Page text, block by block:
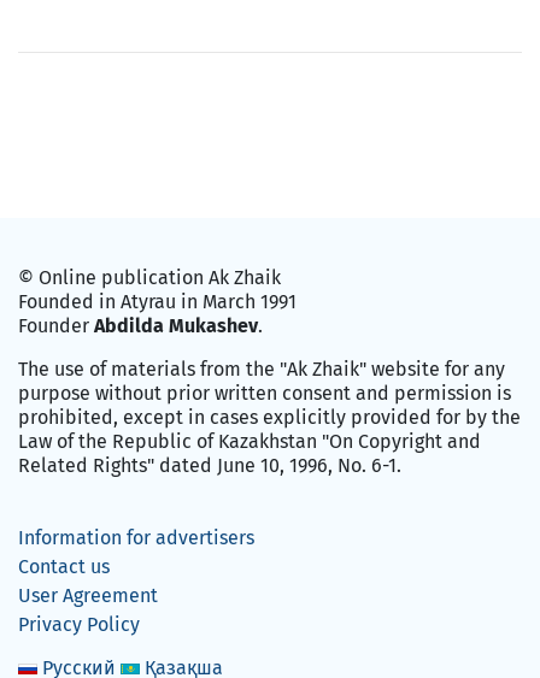
© Online publication Ak Zhaik
Founded in Atyrau in March 1991
Founder Abdilda Mukashev.
The use of materials from the "Ak Zhaik" website for any
purpose without prior written consent and permission is
prohibited, except in cases explicitly provided for by the
Law of the Republic of Kazakhstan "On Copyright and
Related Rights" dated June 10, 1996, No. 6-1.
Information for advertisers
Contact us
User Agreement
Privacy Policy
Русский
Қазақша